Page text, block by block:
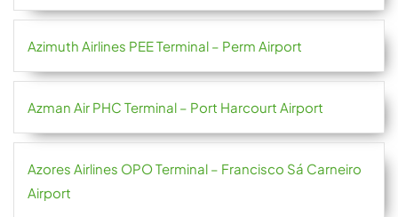
Azimuth Airlines PEE Terminal – Perm Airport
Azman Air PHC Terminal – Port Harcourt Airport
Azores Airlines OPO Terminal – Francisco Sá Carneiro
Airport